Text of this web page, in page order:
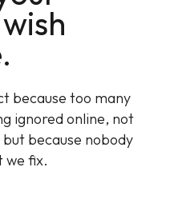
because too many
ignored online, not
because nobody
we fix.